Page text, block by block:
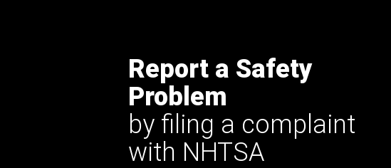
Report a Safety
Problem
by filing a complaint
with NHTSA